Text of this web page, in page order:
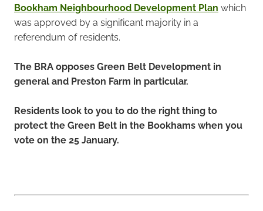
Bookham Neighbourhood Development Plan which
was approved by a significant majority in a
referendum of residents.
The BRA opposes Green Belt Development in
general and Preston Farm in particular.
Residents look to you to do the right thing to
protect the Green Belt in the Bookhams when you
vote on the 25 January.